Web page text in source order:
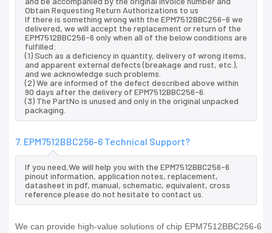
Obtain Requesting Return Authorizations to us
If there is something wrong with the EPM7512BBC256-6 we
delivered, we will accept the replacement or return of the
EPM7512BBC256-6 only when all of the below conditions are
fulfilled:
(1) Such as a deficiency in quantity, delivery of wrong items,
and apparent external defects (breakage and rust, etc.),
and we acknowledge such problems.
(2) We are informed of the defect described above within
90 days after the delivery of EPM7512BBC256-6.
(3) The PartNo is unused and only in the original unpacked
packaging.
7. EPM7512BBC256-6 Technical Support?
If you need,We will help you with the EPM7512BBC256-6
pinout information, application notes, replacement,
datasheet in pdf, manual, schematic, equivalent, cross
reference.please do not hesitate to contact us.
We can provide high-value solutions of chip EPM7512BBC256-6